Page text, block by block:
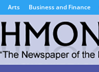
Arts Business and Finance